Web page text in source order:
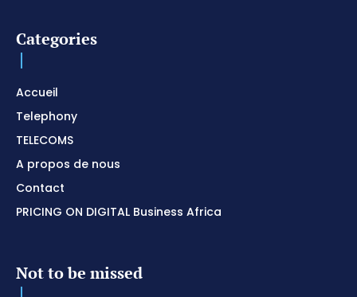
Categories
Accueil
Telephony
TELECOMS
A propos de nous
Contact
PRICING ON DIGITAL Business Africa
Not to be missed